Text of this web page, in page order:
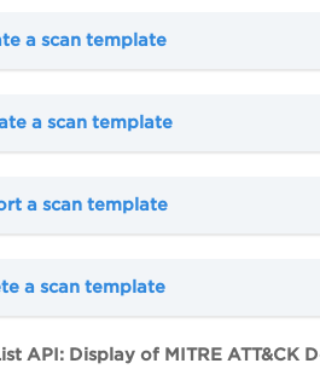
a scan template
a scan template
a scan template
a scan template
API: Display of MITRE ATT&CK